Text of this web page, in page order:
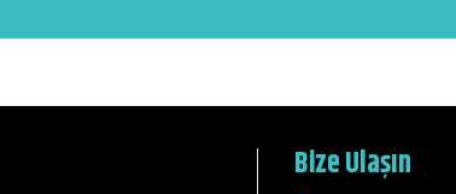
Bize Ulaşın